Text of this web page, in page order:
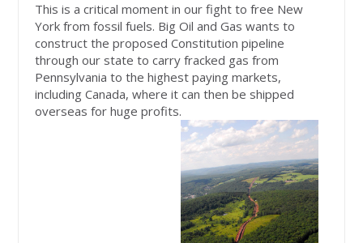
This is a critical moment in our fight to free New
York from fossil fuels. Big Oil and Gas wants to
construct the proposed Constitution pipeline
through our state to carry fracked gas from
Pennsylvania to the highest paying markets,
including Canada, where it can then be shipped
overseas for huge profits.